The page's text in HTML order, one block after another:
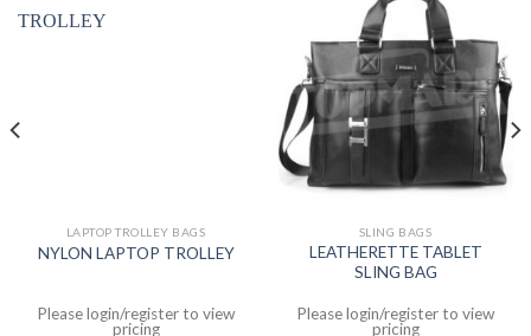
LAPTOP TROLLEY BAGS
NYLON LAPTOP TROLLEY
Please login/register to view
pricing
SLING BAGS
LEATHERETTE TABLET
SLING BAG
Please login/register to view
pricing